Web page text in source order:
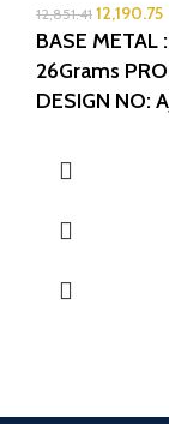
12,851.41 12,190.75
BASE METAL
26Grams
DESIGN NO: